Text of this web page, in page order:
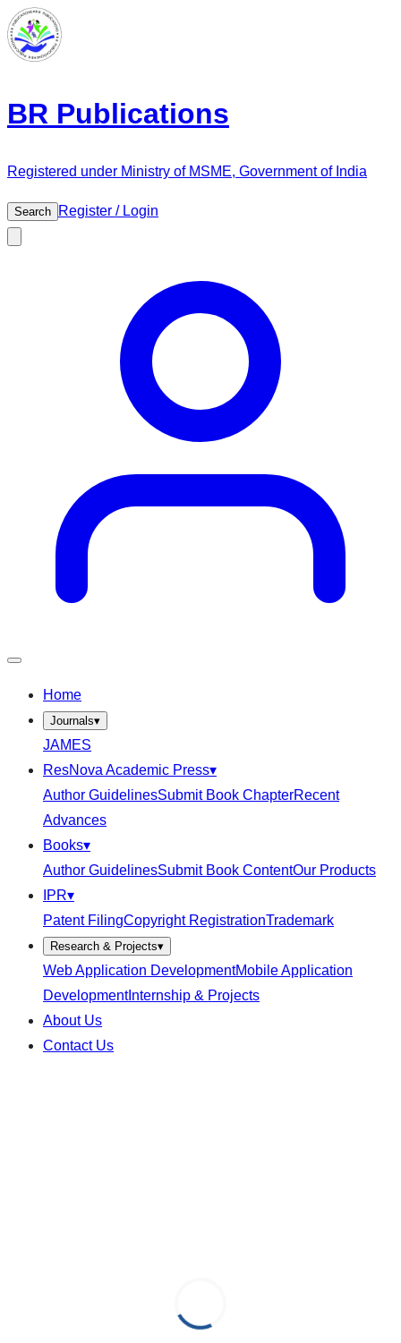
BR Publications
Registered under Ministry of MSME, Government of India
Search Register / Login
Home
Journals▾
JAMES
ResNova Academic Press▾
Author GuidelinesSubmit Book ChapterRecent
Advances
Books▾
Author GuidelinesSubmit Book ContentOur Products
IPR▾
Patent FilingCopyright RegistrationTrademark
Research & Projects▾
Web Application DevelopmentMobile Application
DevelopmentInternship & Projects
About Us
Contact Us